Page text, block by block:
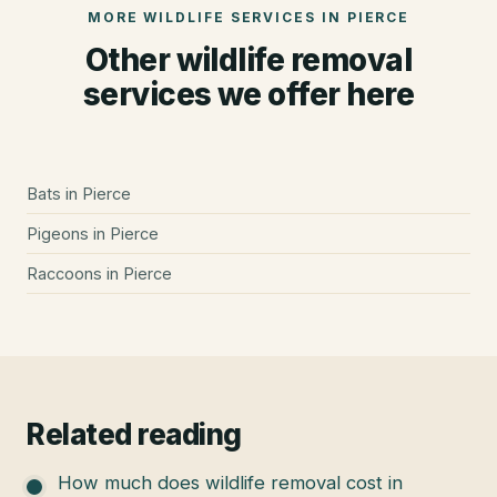
MORE WILDLIFE SERVICES IN PIERCE
Other wildlife removal
services we offer here
Bats in Pierce
Pigeons in Pierce
Raccoons in Pierce
Related reading
How much does wildlife removal cost in